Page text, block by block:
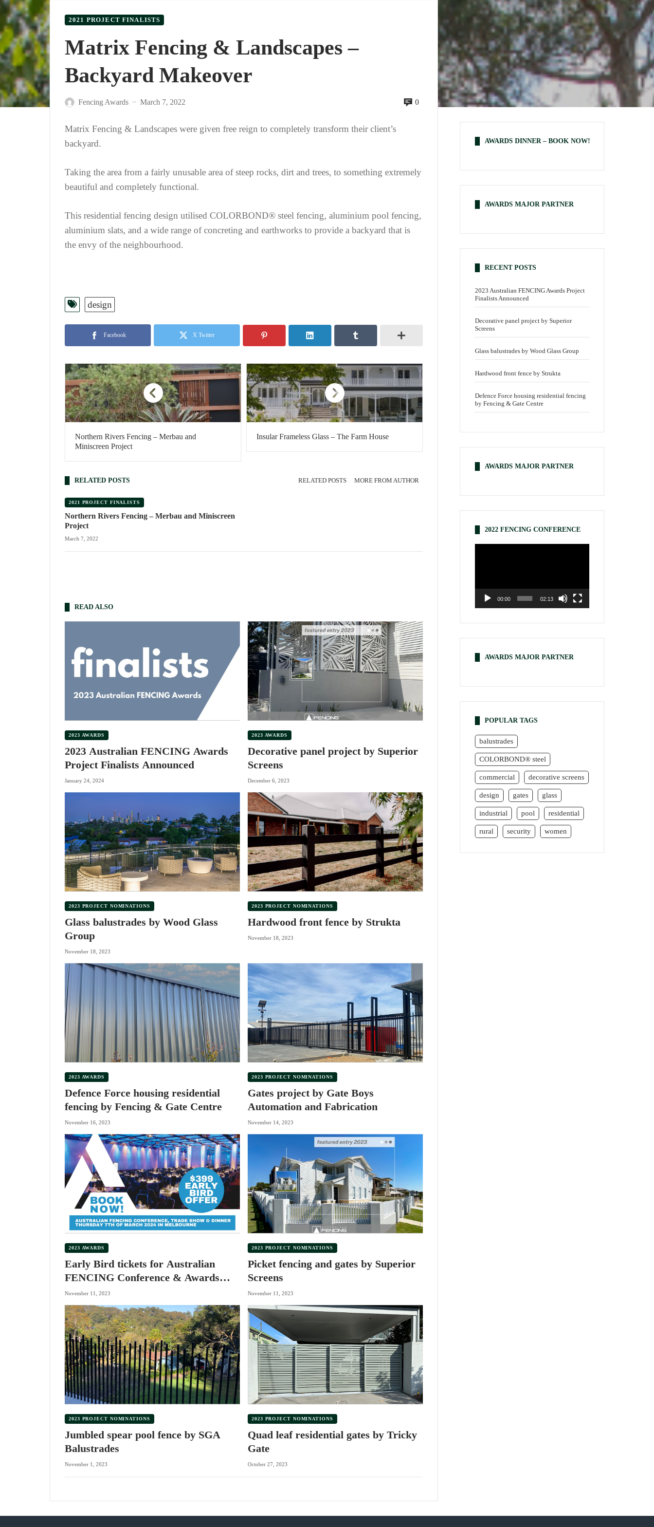
2021 PROJECT FINALISTS
Matrix Fencing & Landscapes –
Backyard Makeover
Fencing Awards — March 7, 2022 0
Matrix Fencing & Landscapes were given free reign to completely transform their client’s
backyard.
Taking the area from a fairly unusable area of steep rocks, dirt and trees, to something extremely
beautiful and completely functional.
This residential fencing design utilised COLORBOND® steel fencing, aluminium pool fencing,
aluminium slats, and a wide range of concreting and earthworks to provide a backyard that is
the envy of the neighbourhood.
design
Facebook X Twitter
Northern Rivers Fencing – Merbau and
Miniscreen Project
Insular Frameless Glass – The Farm House
RELATED POSTS RELATED POSTS MORE FROM AUTHOR
2021 PROJECT FINALISTS
Northern Rivers Fencing – Merbau and Miniscreen
Project
March 7, 2022
READ ALSO
2023 AWARDS
2023 Australian FENCING Awards
Project Finalists Announced
January 24, 2024
2023 AWARDS
Decorative panel project by Superior
Screens
December 6, 2023
2023 PROJECT NOMINATIONS
Glass balustrades by Wood Glass
Group
November 18, 2023
2023 PROJECT NOMINATIONS
Hardwood front fence by Strukta
November 18, 2023
2023 AWARDS
Defence Force housing residential
fencing by Fencing & Gate Centre
November 16, 2023
2023 PROJECT NOMINATIONS
Gates project by Gate Boys
Automation and Fabrication
November 14, 2023
2023 AWARDS
Early Bird tickets for Australian
FENCING Conference & Awards
Dinner
November 11, 2023
2023 PROJECT NOMINATIONS
Picket fencing and gates by Superior
Screens
November 11, 2023
2023 PROJECT NOMINATIONS
Jumbled spear pool fence by SGA
Balustrades
November 1, 2023
2023 PROJECT NOMINATIONS
Quad leaf residential gates by Tricky
Gate
October 27, 2023
AWARDS DINNER – BOOK NOW!
AWARDS MAJOR PARTNER
RECENT POSTS
2023 Australian FENCING Awards Project
Finalists Announced
Decorative panel project by Superior
Screens
Glass balustrades by Wood Glass Group
Hardwood front fence by Strukta
Defence Force housing residential fencing
by Fencing & Gate Centre
AWARDS MAJOR PARTNER
2022 FENCING CONFERENCE
00:00 02:13
AWARDS MAJOR PARTNER
POPULAR TAGS
balustrades
COLORBOND® steel
commercial decorative screens
design gates glass
industrial pool residential
rural security women